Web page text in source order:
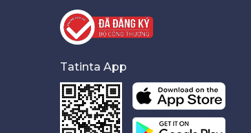
Tatinta App